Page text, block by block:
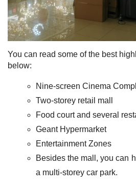
You can read some of the best
below:
Nine-screen Cinema
Two-storey retail mall
Food court and several
Geant Hypermarket
Entertainment Zones
Besides the mall, you can
a multi-storey car park.